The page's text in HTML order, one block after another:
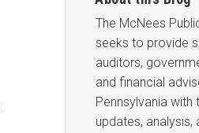
The McNees
seeks to provide
auditors,
and financial
Pennsylvania with
updates, analysis,